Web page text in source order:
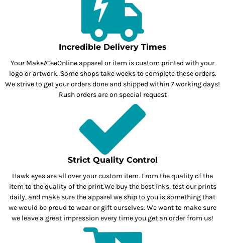
Incredible Delivery Times
Your MakeATeeOnline apparel or item is custom printed with your
logo or artwork. Some shops take weeks to complete these orders.
We strive to get your orders done and shipped within 7 working days!
Rush orders are on special request
Strict Quality Control
Hawk eyes are all over your custom item. From the quality of the
item to the quality of the print.We buy the best inks, test our prints
daily, and make sure the apparel we ship to you is something that
we would be proud to wear or gift ourselves. We want to make sure
we leave a great impression every time you get an order from us!